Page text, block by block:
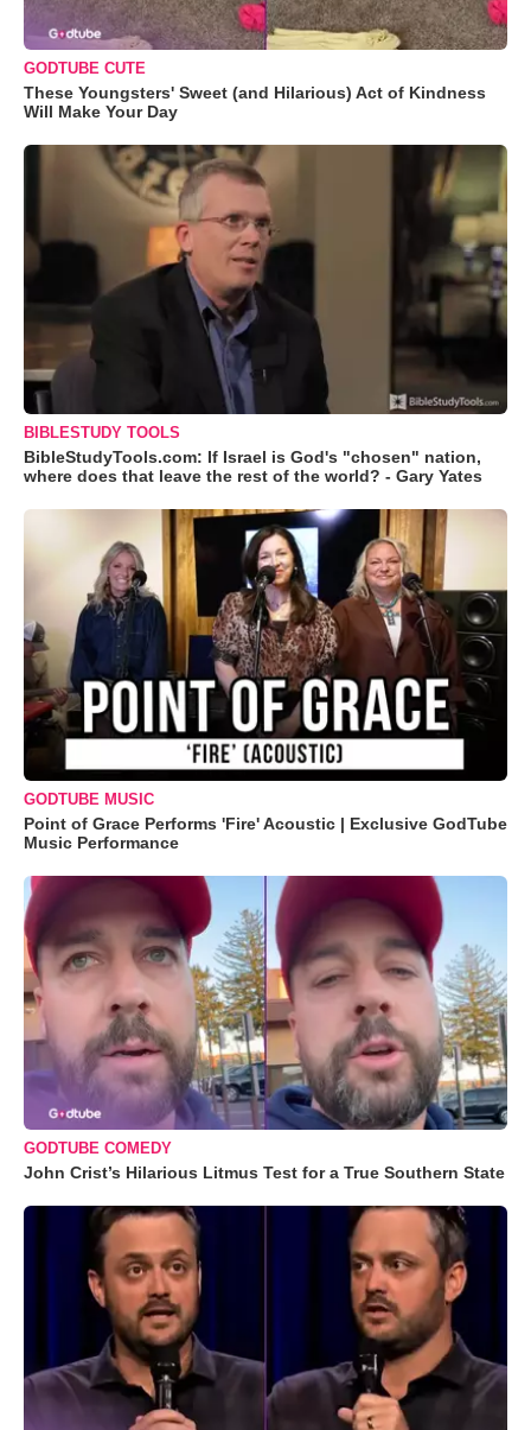
GODTUBE CUTE
These Youngsters' Sweet (and Hilarious) Act of Kindness
Will Make Your Day
BIBLESTUDY TOOLS
BibleStudyTools.com: If Israel is God's "chosen" nation,
where does that leave the rest of the world? - Gary Yates
GODTUBE MUSIC
Point of Grace Performs 'Fire' Acoustic | Exclusive GodTube
Music Performance
GODTUBE COMEDY
John Crist’s Hilarious Litmus Test for a True Southern State